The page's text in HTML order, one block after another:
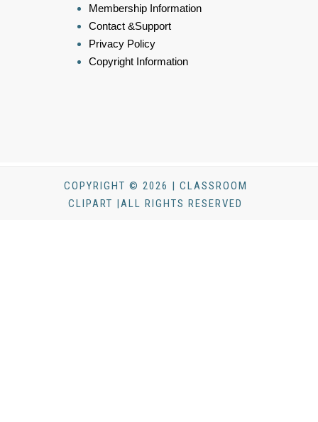
Membership Information
Contact &Support
Privacy Policy
Copyright Information
COPYRIGHT © 2026 | CLASSROOM
CLIPART |ALL RIGHTS RESERVED